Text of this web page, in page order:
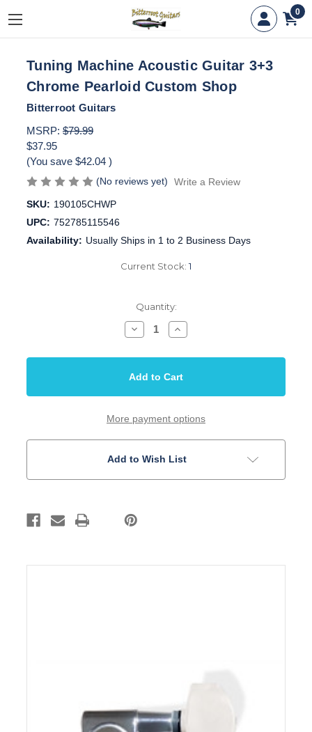
0
Tuning Machine Acoustic Guitar 3+3
Chrome Pearloid Custom Shop
Bitterroot Guitars
MSRP: $79.99
$37.95
(You save $42.04 )
(No reviews yet)
Write a Review
SKU: 190105CHWP
UPC: 752785115546
Availability: Usually Ships in 1 to 2 Business Days
Current Stock: 1
Quantity:
Decrease
Quantity
Tuning
Acoustic
3+3
Pearloid
Custom
Increase
Quantity
Tuning
Acoustic
3+3
Pearloid
Custom
More payment options
Add to Wish List